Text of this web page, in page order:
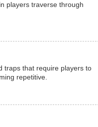
players traverse through
traps that require players to
repetitive.